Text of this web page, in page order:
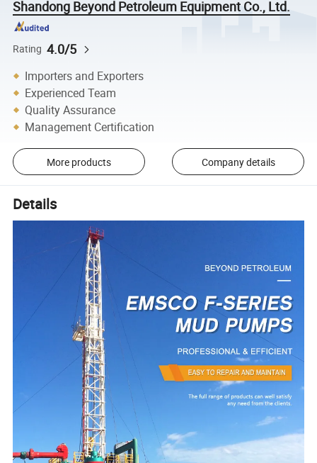
Shandong Beyond Petroleum Equipment Co., Ltd.
Rating 4.0/5
Importers and Exporters
Experienced Team
Quality Assurance
Management Certification
More products Company details
Details